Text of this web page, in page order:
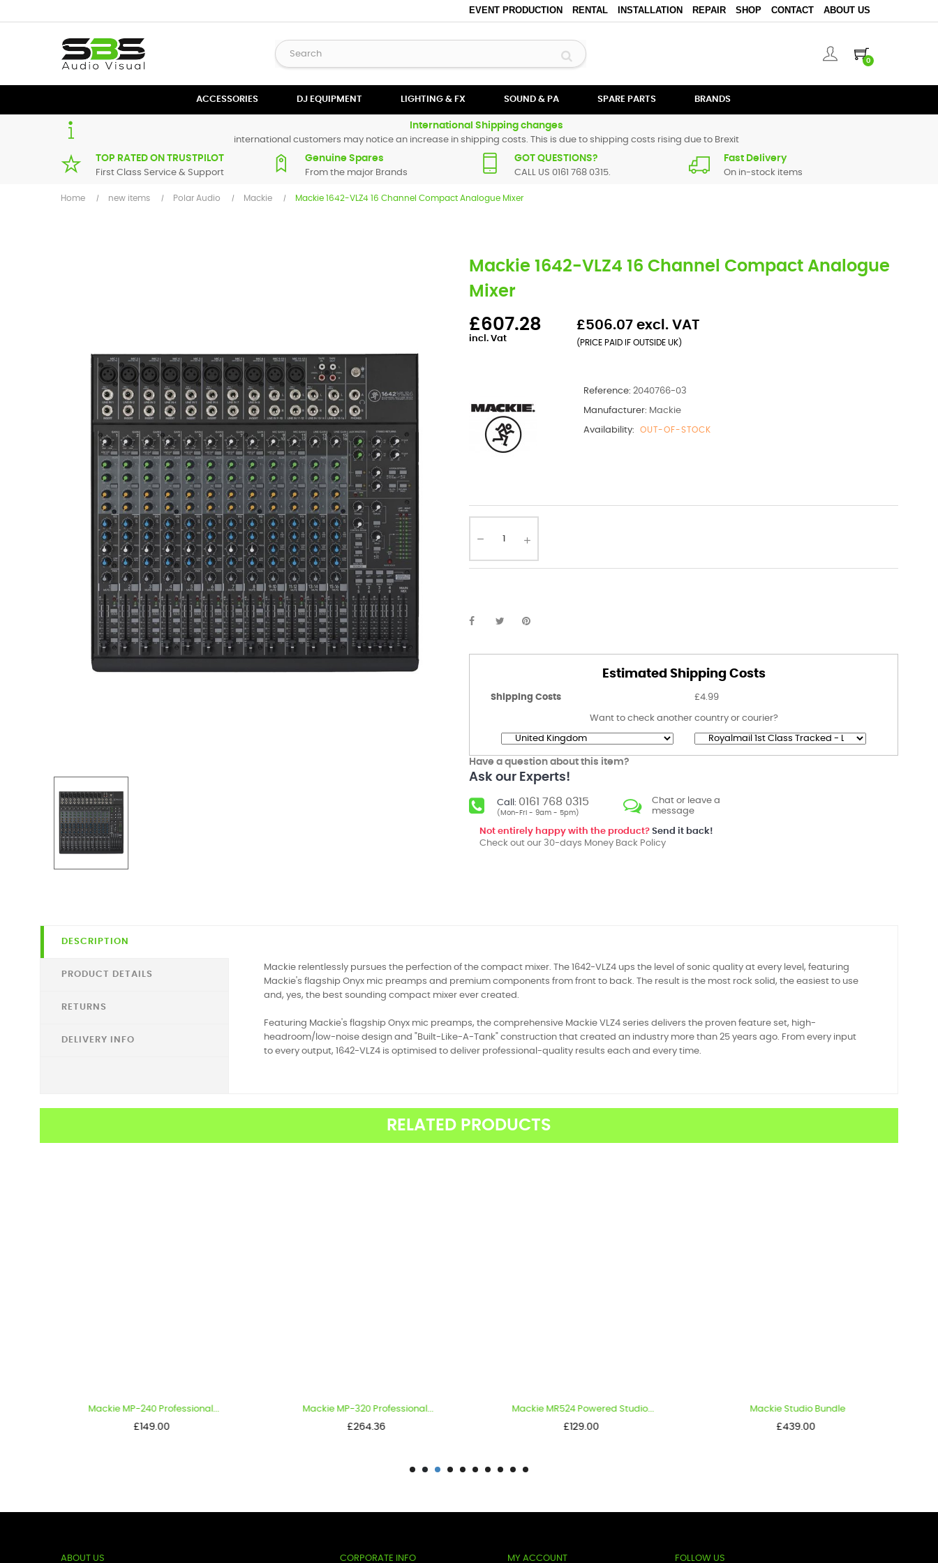
EVENT PRODUCTION RENTAL INSTALLATION REPAIR SHOP CONTACT ABOUT US
0
ACCESSORIES DJ EQUIPMENT LIGHTING & FX SOUND & PA SPARE PARTS BRANDS
International Shipping changes
international customers may notice an increase in shipping costs. This is due to shipping costs rising due to Brexit
TOP RATED ON TRUSTPILOT
First Class Service & Support
Genuine Spares
From the major Brands
GOT QUESTIONS?
CALL US 0161 768 0315.
Fast Delivery
On in-stock items
Home new items Polar Audio Mackie Mackie 1642-VLZ4 16 Channel Compact Analogue Mixer
Mackie 1642-VLZ4 16 Channel Compact Analogue
Mixer
£607.28
incl. Vat
£506.07 excl. VAT
(PRICE PAID IF OUTSIDE UK)
Reference: 2040766-03
Manufacturer: Mackie
Availability: OUT-OF-STOCK
Estimated Shipping Costs
Shipping Costs £4.99
Want to check another country or courier?
Have a question about this item?
Ask our Experts!
Call: 0161 768 0315
(Mon-Fri - 9am - 5pm)
Chat or leave a
message
Not entirely happy with the product? Send it back!
Check out our 30-days Money Back Policy
DESCRIPTION
PRODUCT DETAILS
RETURNS
DELIVERY INFO
Mackie relentlessly pursues the perfection of the compact mixer. The 1642-VLZ4 ups the level of sonic quality at every level, featuring
Mackie's flagship Onyx mic preamps and premium components from front to back. The result is the most rock solid, the easiest to use
and, yes, the best sounding compact mixer ever created.
Featuring Mackie's flagship Onyx mic preamps, the comprehensive Mackie VLZ4 series delivers the proven feature set, high-
headroom/low-noise design and "Built-Like-A-Tank" construction that created an industry more than 25 years ago. From every input
to every output, 1642-VLZ4 is optimised to deliver professional-quality results each and every time.
RELATED PRODUCTS
Mackie MP-240 Professional...
Price
£149.00
Mackie MP-320 Professional...
Price
£264.36
Mackie MR524 Powered Studio...
Price
£129.00
Mackie Studio Bundle
Price
£439.00
ABOUT US CORPORATE INFO MY ACCOUNT FOLLOW US